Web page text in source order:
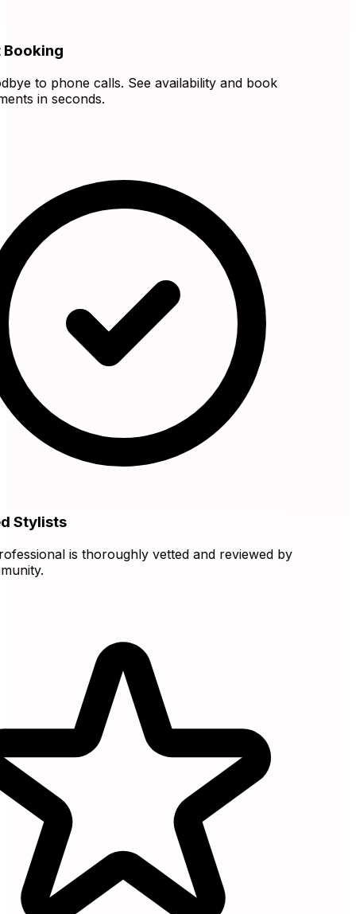
to phone calls. See availability and book
in seconds.
is thoroughly vetted and reviewed by